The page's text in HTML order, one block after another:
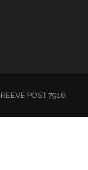
POST 7916.